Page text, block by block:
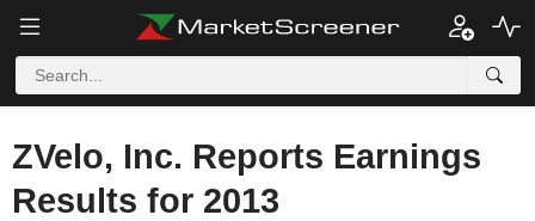
ZVelo, Inc. Reports Earnings
Results for 2013